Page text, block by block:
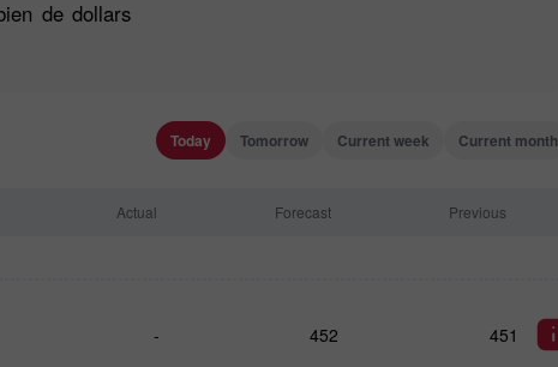
de dollars
Today Tomorrow Current week Current month
Actual Forecast Previous
- 452 451